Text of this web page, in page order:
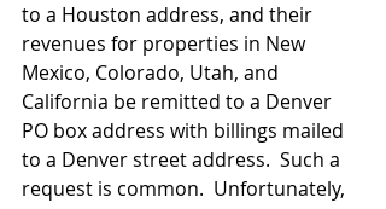
to a Houston address, and their
revenues for properties in New
Mexico, Colorado, Utah, and
California be remitted to a Denver
PO box address with billings mailed
to a Denver street address.  Such a
request is common.  Unfortunately,